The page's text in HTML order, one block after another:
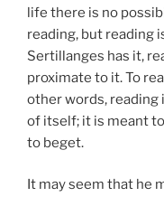
life there is no
reading, but reading
Sertillanges has it,
proximate to it. To
other words, reading
of itself; it is meant
to beget.
It may seem that he